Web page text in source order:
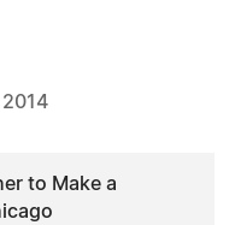
to Make a